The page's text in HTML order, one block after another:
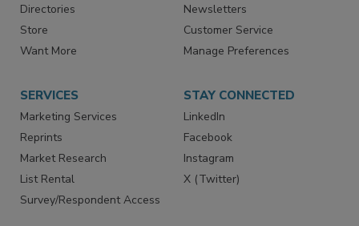
Directories
Store
Want More
Newsletters
Customer Service
Manage Preferences
SERVICES
Marketing Services
Reprints
Market Research
List Rental
Survey/Respondent Access
STAY CONNECTED
LinkedIn
Facebook
Instagram
X (Twitter)